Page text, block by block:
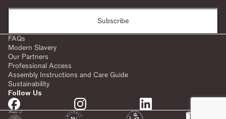
Subscribe
FAQs
Modern Slavery
Our Partners
Professional Access
Assembly Instructions and Care Guide
Sustainability
Follow Us